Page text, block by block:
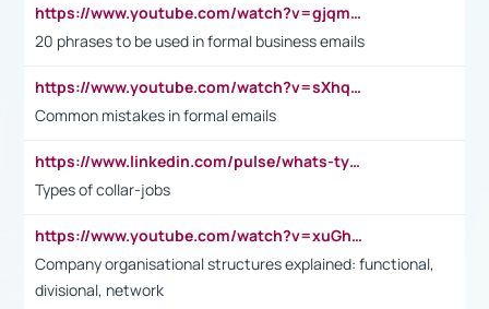
https://www.youtube.com/watch?v=gjqmdcThcns&list=PL2fUZ7TZy_xdRNAVRIARitkqDAxeUXVJ-
20 phrases to be used in formal business emails
https://www.youtube.com/watch?v=sXhq2fAvOD4&list=PL2fUZ7TZy_xdRNAVRIARitkqDAxeUXVJ-&index=3
Common mistakes in formal emails
https://www.linkedin.com/pulse/whats-types-collar-workers-hassan-choughari/
Types of collar-jobs
https://www.youtube.com/watch?v=xuGh-jzupzc
Company organisational structures explained: functional,
divisional, network